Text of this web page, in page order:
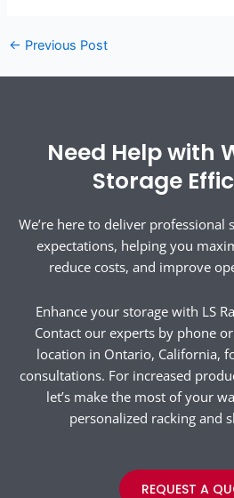
← Previous Post
Need Help with
Storage
We’re here to deliver professional
expectations, helping you
reduce costs, and improve
Enhance your storage with LS
Contact our experts by phone
location in Ontario, California,
consultations. For increased
let’s make the most of your
personalized racking and
REQUEST A